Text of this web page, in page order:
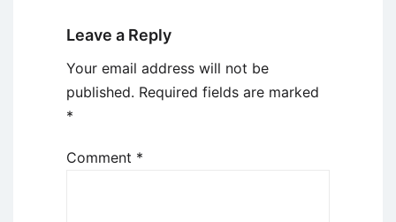
Leave a Reply
Your email address will not be
published. Required fields are marked
*
Comment *